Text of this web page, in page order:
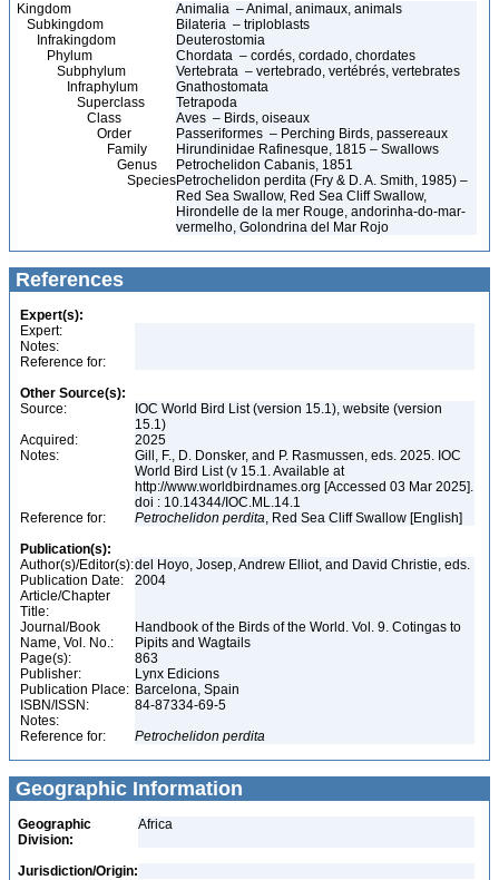
Kingdom
Animalia – Animal, animaux, animals
Subkingdom
Bilateria – triploblasts
Infrakingdom
Deuterostomia
Phylum
Chordata – cordés, cordado, chordates
Subphylum
Vertebrata – vertebrado, vertébrés, vertebrates
Infraphylum
Gnathostomata
Superclass
Tetrapoda
Class
Aves – Birds, oiseaux
Order
Passeriformes – Perching Birds, passereaux
Family
Hirundinidae Rafinesque, 1815 – Swallows
Genus
Petrochelidon Cabanis, 1851
SpeciesPetrochelidon perdita (Fry & D. A. Smith, 1985) –
Red Sea Swallow, Red Sea Cliff Swallow,
Hirondelle de la mer Rouge, andorinha-do-mar-
vermelho, Golondrina del Mar Rojo
References
Expert(s):
Expert:
Notes:
Reference for:
Other Source(s):
Source:
IOC World Bird List (version 15.1), website (version
15.1)
Acquired:
2025
Notes:
Gill, F., D. Donsker, and P. Rasmussen, eds. 2025. IOC
World Bird List (v 15.1. Available at
http://www.worldbirdnames.org [Accessed 03 Mar 2025].
doi : 10.14344/IOC.ML.14.1
Reference for:
Petrochelidon perdita, Red Sea Cliff Swallow [English]
Publication(s):
Author(s)/Editor(s):del Hoyo, Josep, Andrew Elliot, and David Christie, eds.
Publication Date:
2004
Article/Chapter
Title:
Journal/Book
Name, Vol. No.:
Handbook of the Birds of the World. Vol. 9. Cotingas to
Pipits and Wagtails
Page(s):
863
Publisher:
Lynx Edicions
Publication Place: Barcelona, Spain
ISBN/ISSN:
84-87334-69-5
Notes:
Reference for:
Petrochelidon perdita
Geographic Information
Geographic
Division:
Africa
Jurisdiction/Origin: